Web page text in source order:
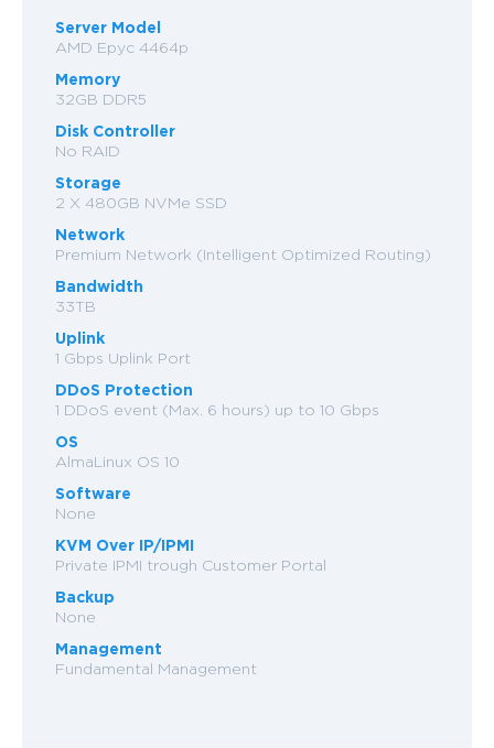
Server Model
AMD Epyc 4464p
Memory
32GB DDR5
Disk Controller
No RAID
Storage
2 X 480GB NVMe SSD
Network
Premium Network (Intelligent Optimized Routing)
Bandwidth
33TB
Uplink
1 Gbps Uplink Port
DDoS Protection
1 DDoS event (Max. 6 hours) up to 10 Gbps
OS
AlmaLinux OS 10
Software
None
KVM Over IP/IPMI
Private IPMI trough Customer Portal
Backup
None
Management
Fundamental Management